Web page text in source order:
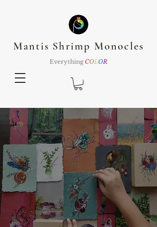
Mantis Shrimp Monocles
Everything COLOR